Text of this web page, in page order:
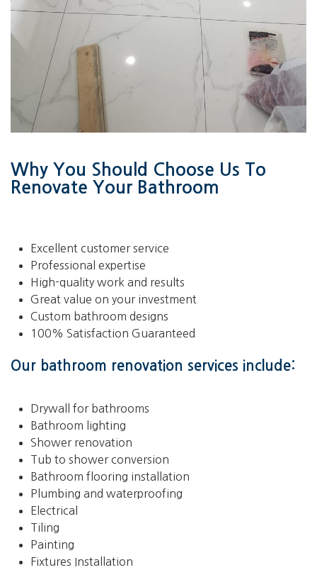
Why You Should Choose Us To
Renovate Your Bathroom
Excellent customer service
Professional expertise
High-quality work and results
Great value on your investment
Custom bathroom designs
100% Satisfaction Guaranteed
Our bathroom renovation services include:
Drywall for bathrooms
Bathroom lighting
Shower renovation
Tub to shower conversion
Bathroom flooring installation
Plumbing and waterproofing
Electrical
Tiling
Painting
Fixtures Installation